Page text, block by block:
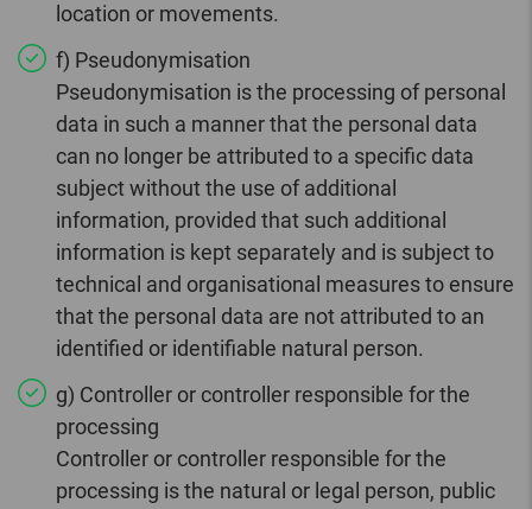
location or movements.
f) Pseudonymisation
Pseudonymisation is the processing of personal
data in such a manner that the personal data
can no longer be attributed to a specific data
subject without the use of additional
information, provided that such additional
information is kept separately and is subject to
technical and organisational measures to ensure
that the personal data are not attributed to an
identified or identifiable natural person.
g) Controller or controller responsible for the
processing
Controller or controller responsible for the
processing is the natural or legal person, public